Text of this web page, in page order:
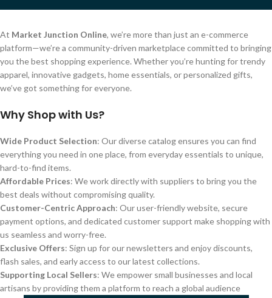
At Market Junction Online, we’re more than just an e-commerce
platform—we’re a community-driven marketplace committed to bringing
you the best shopping experience. Whether you’re hunting for trendy
apparel, innovative gadgets, home essentials, or personalized gifts,
we’ve got something for everyone.
Why Shop with Us?
Wide Product Selection: Our diverse catalog ensures you can find
everything you need in one place, from everyday essentials to unique,
hard-to-find items.
Affordable Prices: We work directly with suppliers to bring you the
best deals without compromising quality.
Customer-Centric Approach: Our user-friendly website, secure
payment options, and dedicated customer support make shopping with
us seamless and worry-free.
Exclusive Offers: Sign up for our newsletters and enjoy discounts,
flash sales, and early access to our latest collections.
Supporting Local Sellers: We empower small businesses and local
artisans by providing them a platform to reach a global audience